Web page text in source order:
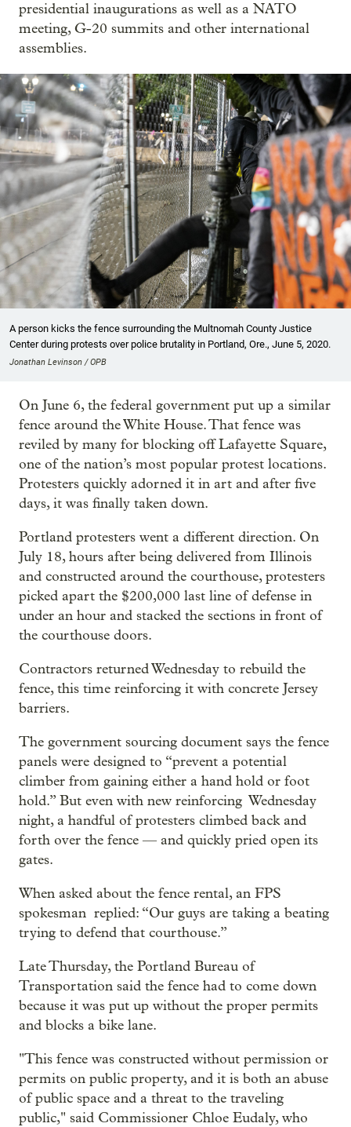
presidential inaugurations as well as a NATO
meeting, G-20 summits and other international
assemblies.
A person kicks the fence surrounding the Multnomah County Justice
Center during protests over police brutality in Portland, Ore., June 5, 2020.
Jonathan Levinson / OPB
On June 6, the federal government put up a similar
fence around the White House. That fence was
reviled by many for blocking off Lafayette Square,
one of the nation’s most popular protest locations.
Protesters quickly adorned it in art and after five
days, it was finally taken down.
Portland protesters went a different direction. On
July 18, hours after being delivered from Illinois
and constructed around the courthouse, protesters
picked apart the $200,000 last line of defense in
under an hour and stacked the sections in front of
the courthouse doors.
Contractors returned Wednesday to rebuild the
fence, this time reinforcing it with concrete Jersey
barriers.
The government sourcing document says the fence
panels were designed to “prevent a potential
climber from gaining either a hand hold or foot
hold.” But even with new reinforcing Wednesday
night, a handful of protesters climbed back and
forth over the fence — and quickly pried open its
gates.
When asked about the fence rental, an FPS
spokesman replied: “Our guys are taking a beating
trying to defend that courthouse.”
Late Thursday, the Portland Bureau of
Transportation said the fence had to come down
because it was put up without the proper permits
and blocks a bike lane.
"This fence was constructed without permission or
permits on public property, and it is both an abuse
of public space and a threat to the traveling
public," said Commissioner Chloe Eudaly, who